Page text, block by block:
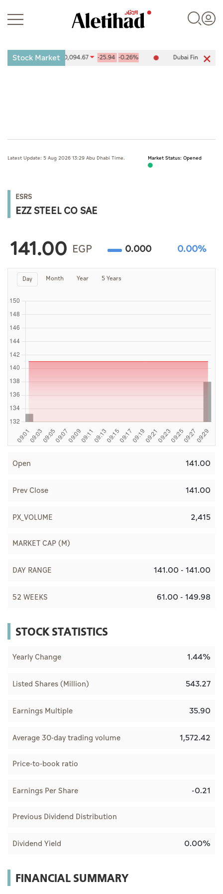
UAE
World
Sports
Video
Photo Gallery
Caricature
Newspaper
Prayer Timing
Weather
Stock Market
Exchange (ADX) 10,094.67 -25.94-0.26% Dubai Financial
Latest Update: 5 Aug 2026 13:29 Abu Dhabi Time. Market Status: Opened
ESRS
EZZ STEEL CO SAE
141.00 EGP 0.000 0.00%
Day Month Year 5 Years
Open 141.00
Prev Close 141.00
PX_VOLUME 2,415
MARKET CAP (M)
DAY RANGE 141.00 - 141.00
52 WEEKS 61.00 - 149.98
STOCK STATISTICS
Yearly Change 1.44%
Listed Shares (Million) 543.27
Earnings Multiple 35.90
Average 30-day trading volume 1,572.42
Price-to-book ratio
Earnings Per Share -0.21
Previous Dividend Distribution
Dividend Yield 0.00%
FINANCIAL SUMMARY